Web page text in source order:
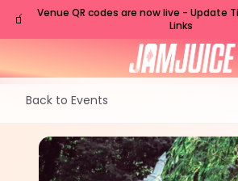
🧃
Venue QR codes are now live - Update
Links
Back to Events
FRI
Nov 6